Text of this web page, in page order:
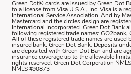
Green Dot® cards are issued by Green Dot
to a license from Visa U.S.A., Inc. Visa is a
International Service Association. And by
Mastercard and the circles design are
International Incorporated. Green Dot Bank
following registered trade names: GO2bank,
All of these registered trade names are used
insured bank, Green Dot Bank. Deposits
are deposited with Green Dot Ban and are
insurance coverage up to the allowable
rights reserved. Green Dot Corporation
NMLS #90873